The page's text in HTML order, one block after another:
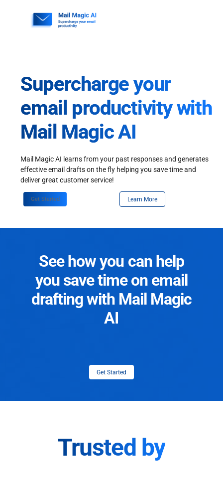
Supercharge your
email productivity with
Mail Magic AI
Mail Magic AI learns from your past responses and generates
effective email drafts on the fly helping you save time and
deliver great customer service!
Get Started Learn More
See how you can help
you save time on email
drafting with Mail Magic
AI
Get Started
Trusted by